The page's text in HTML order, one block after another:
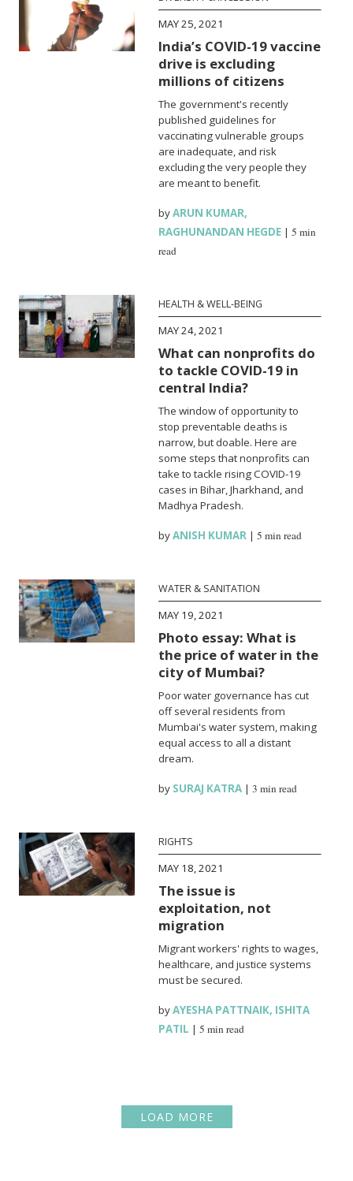
MAY 25, 2021
India’s COVID-19 vaccine
drive is excluding
millions of citizens
The government's recently
published guidelines for
vaccinating vulnerable groups
are inadequate, and risk
excluding the very people they
are meant to benefit.
byARUN KUMAR,
RAGHUNANDAN HEGDE |5 min
read
HEALTH & WELL-BEING
MAY 24, 2021
What can nonprofits do
to tackle COVID-19 in
central India?
The window of opportunity to
stop preventable deaths is
narrow, but doable. Here are
some steps that nonprofits can
take to tackle rising COVID-19
cases in Bihar, Jharkhand, and
Madhya Pradesh.
byANISH KUMAR |5 min read
WATER & SANITATION
MAY 19, 2021
Photo essay: What is
the price of water in the
city of Mumbai?
Poor water governance has cut
off several residents from
Mumbai's water system, making
equal access to all a distant
dream.
by SURAJ KATRA |3 min read
RIGHTS
MAY 18, 2021
The issue is
exploitation, not
migration
Migrant workers' rights to wages,
healthcare, and justice systems
must be secured.
byAYESHA PATTNAIK, ISHITA
PATIL |5 min read
LOAD MORE